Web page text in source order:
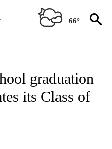
66°
graduation
its Class of